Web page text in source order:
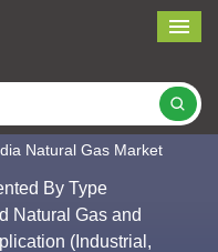
Natural Gas Market
By Type
Natural Gas and
(Industrial,